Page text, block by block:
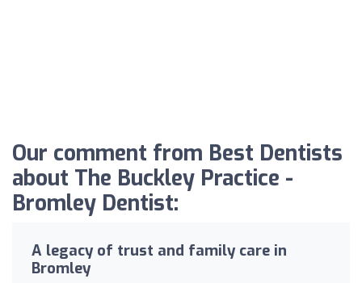
Our comment from Best Dentists
about The Buckley Practice -
Bromley Dentist:
A legacy of trust and family care in
Bromley